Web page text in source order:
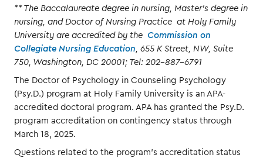
** The Baccalaureate degree in nursing, Master’s degree in
nursing, and Doctor of Nursing Practice at Holy Family
University are accredited by the Commission on
Collegiate Nursing Education, 655 K Street, NW, Suite
750, Washington, DC 20001; Tel: 202-887-6791
The Doctor of Psychology in Counseling Psychology
(Psy.D.) program at Holy Family University is an APA-
accredited doctoral program. APA has granted the Psy.D.
program accreditation on contingency status through
March 18, 2025.
Questions related to the program's accreditation status